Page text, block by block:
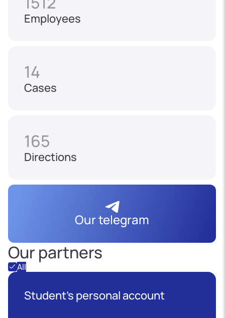
Employees
14
Cases
165
Directions
Our telegram
Our partners
All
Student's personal account